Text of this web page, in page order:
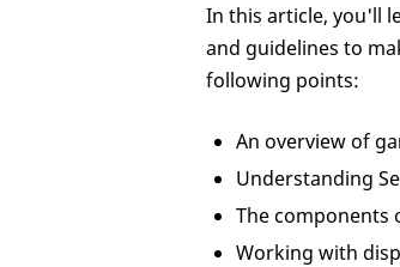
In this article, you'll
and guidelines to
following points:
An overview of
Understanding
The components
Working with